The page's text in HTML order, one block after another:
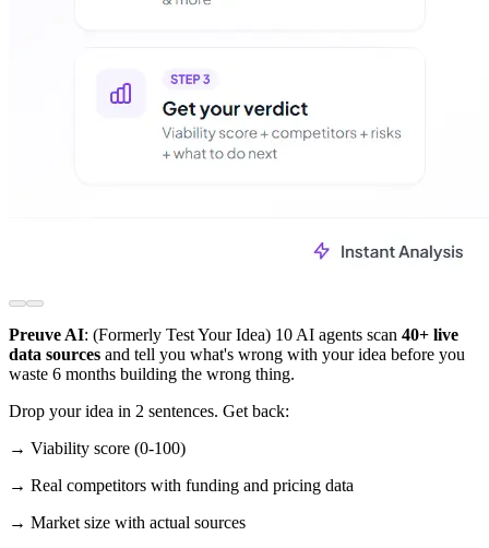
Preuve AI: (Formerly Test Your Idea) 10 AI agents scan 40+ live
data sources and tell you what's wrong with your idea before you
waste 6 months building the wrong thing.
Drop your idea in 2 sentences. Get back:
→ Viability score (0-100)
→ Real competitors with funding and pricing data
→ Market size with actual sources